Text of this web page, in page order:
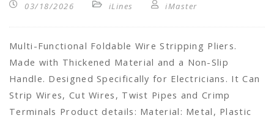
03/18/2026 iLines iMaster
Multi-Functional Foldable Wire Stripping Pliers.
Made with Thickened Material and a Non-Slip
Handle. Designed Specifically for Electricians. It Can
Strip Wires, Cut Wires, Twist Pipes and Crimp
Terminals Product details: Material: Metal, Plastic